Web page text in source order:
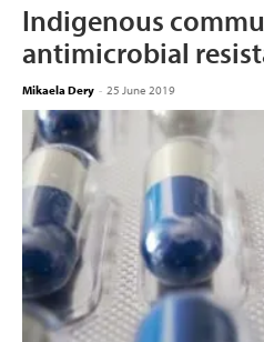
Indigenous
antimicrobial
Mikaela Dery - 25 June 2019